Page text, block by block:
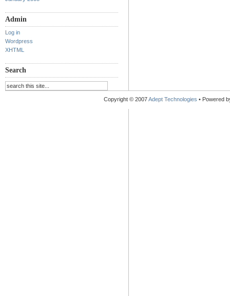
Admin
Log in
Wordpress
XHTML
Search
Copyright © 2007Adept Technologies • Powered